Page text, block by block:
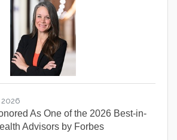
satisfaction rating equal to or
out of 5.0 and maintained stellar
2026
As One of the 2026 Best-in-
Advisors by Forbes